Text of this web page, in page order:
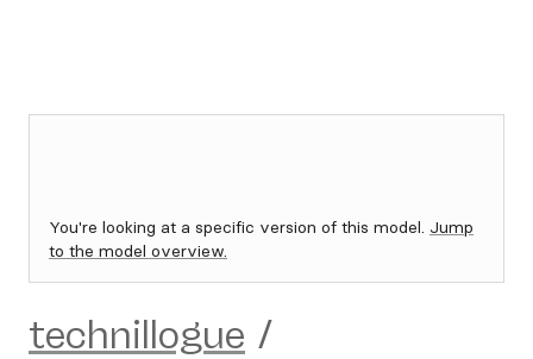
You're looking at a specific version of this model. Jump
to the model overview.
technillogue /